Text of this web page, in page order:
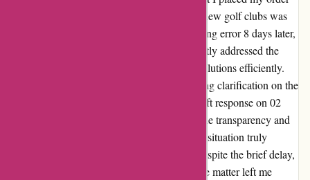
on 27 July, the anticipation of receiving my new golf clubs was
palpable. However, upon learning of a stocking error 8 days later,
I was initially disappointed. The team promptly addressed the
issue, explaining the situation and offering solutions efficiently.
Communicating with them on 30 July, seeking clarification on the
delay, I was pleasantly surprised by their swift response on 02
August, outlining the processing timeline. The transparency and
courteous manner in which they handled the situation truly
exemplified exceptional customer service. Despite the brief delay,
the team's proactive approach in resolving the matter left me